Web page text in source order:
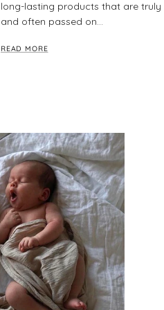
long-lasting products that are truly
and often passed on...
READ MORE